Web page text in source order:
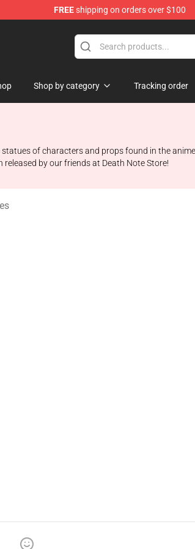
FREEshipping on orders over $100
Shop by category Tracking order
of characters and props found in the
by our friends at Death Note Store!